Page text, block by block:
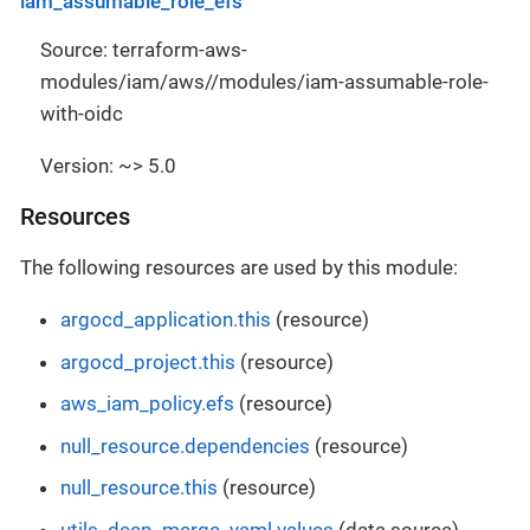
Source: terraform-aws-
modules/iam/aws//modules/iam-assumable-role-
with-oidc
Version: ~> 5.0
Resources
The following resources are used by this module:
argocd_application.this (resource)
argocd_project.this (resource)
aws_iam_policy.efs (resource)
null_resource.dependencies (resource)
null_resource.this (resource)